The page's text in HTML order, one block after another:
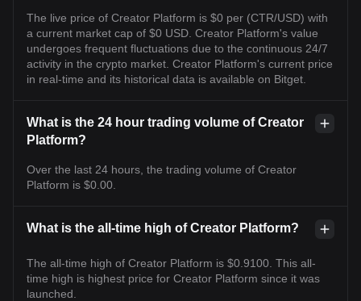
The live price of Creator Platform is $0 per (CTR/USD) with
a current market cap of $0 USD. Creator Platform's value
undergoes frequent fluctuations due to the continuous 24/7
activity in the crypto market. Creator Platform's current price
in real-time and its historical data is available on Bitget.
What is the 24 hour trading volume of Creator
Platform?
Over the last 24 hours, the trading volume of Creator
Platform is $0.00.
What is the all-time high of Creator Platform?
The all-time high of Creator Platform is $0.9100. This all-
time high is highest price for Creator Platform since it was
launched.